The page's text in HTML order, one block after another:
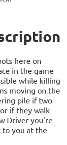
here on
in the game
while killing
moving on the
pile if two
if they walk
Driver you're
to you at the